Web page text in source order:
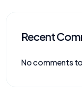
Recent
No comments